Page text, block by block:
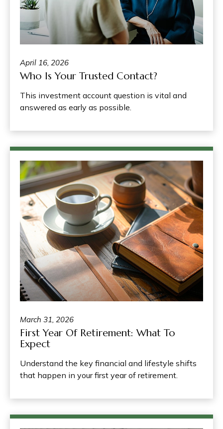
April 16, 2026
Who Is Your Trusted Contact?
This investment account question is vital and
answered as early as possible.
March 31, 2026
First Year Of Retirement: What To
Expect
Understand the key financial and lifestyle shifts
that happen in your first year of retirement.